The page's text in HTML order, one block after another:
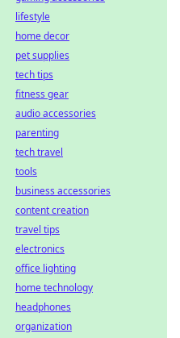
lifestyle
home decor
pet supplies
tech tips
fitness gear
audio accessories
parenting
tech travel
tools
business accessories
content creation
travel tips
electronics
office lighting
home technology
headphones
organization